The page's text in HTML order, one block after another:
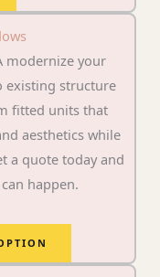
modernize your
structure
fitted units that
aesthetics while
a quote today and
happen.